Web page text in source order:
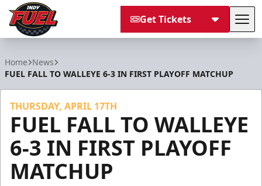
Get Tickets
Home News
FUEL FALL TO WALLEYE 6-3 IN FIRST PLAYOFF MATCHUP
THURSDAY, APRIL 17TH
FUEL FALL TO WALLEYE
6-3 IN FIRST PLAYOFF
MATCHUP